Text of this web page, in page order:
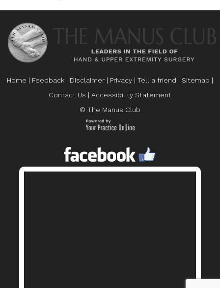
Home | Feedback | Disclaimer | Privacy | Tell a friend | Sitemap |
Contact Us | Accessibility Statement
© The Manus Club